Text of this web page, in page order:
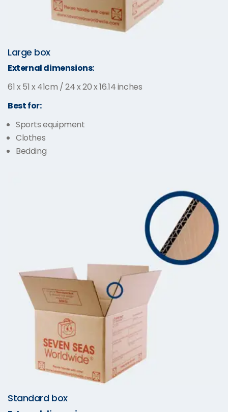
Large box
External dimensions:
61 x 51 x 41cm / 24 x 20 x 16.14 inches
Best for:
Sports equipment
Clothes
Bedding
Standard box